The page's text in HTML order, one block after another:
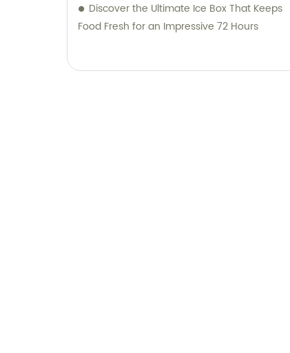
Discover the Ultimate Ice Box That Keeps
Food Fresh for an Impressive 72 Hours